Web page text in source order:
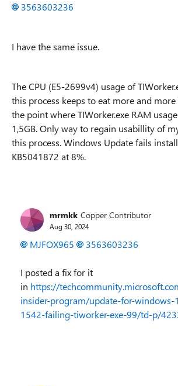
3563603236
I have the same issue.
The CPU (E5-2699v4) usage of
this process keeps to eat more and
the point where TIWorker.exe RAM
1,5GB. Only way to regain usabillity of
this process. Windows Update fails
KB5041872 at 8%.
mrmkk Copper Contributor
Aug 30, 2024
MJFOX965 3563603236
I posted a fix for it
in https://
insider-program/update-for-
1542-failing-tiworker-exe-99/td-p/